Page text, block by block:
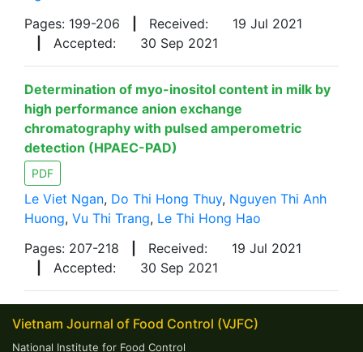
Pages: 199-206
Received:
19 Jul 2021
Accepted: 30 Sep 2021
Determination of myo-inositol content in milk by
high performance anion exchange
chromatography with pulsed amperometric
detection (HPAEC-PAD)
PDF
Le Viet Ngan, Do Thi Hong Thuy, Nguyen Thi Anh
Huong, Vu Thi Trang, Le Thi Hong Hao
Pages: 207-218
Received:
19 Jul 2021
Accepted: 30 Sep 2021
Vietnam Journal of Food Control (VJFC)
National Institute for Food Control